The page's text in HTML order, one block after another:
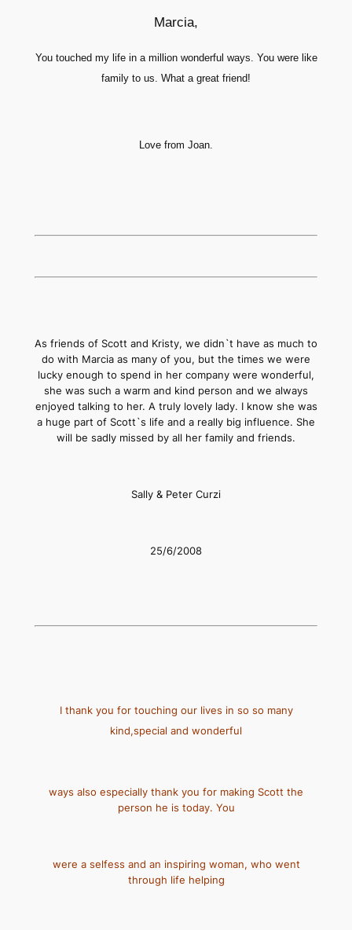
Marcia,
You touched my life in a million wonderful ways. You were like
family to us. What a great friend!
Love from Joan.
As friends of Scott and Kristy, we didn`t have as much to
do with Marcia as many of you, but the times we were
lucky enough to spend in her company were wonderful,
she was such a warm and kind person and we always
enjoyed talking to her. A truly lovely lady. I know she was
a huge part of Scott`s life and a really big influence. She
will be sadly missed by all her family and friends.
Sally & Peter Curzi
25/6/2008
I thank you for touching our lives in so so many
kind,special and wonderful
ways also especially thank you for making Scott the
person he is today. You
were a selfess and an inspiring woman, who went
through life helping